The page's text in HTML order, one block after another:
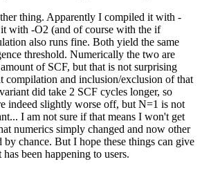
thing. Apparently I compiled it with -
with -O2 (and of course with the if
also runs fine. Both yield the same
threshold. Numerically the two are
of SCF, but that is not surprising
compilation and inclusion/exclusion of that
did take 2 SCF cycles longer, so
indeed slightly worse off, but N=1 is not
I am not sure if that means I won't get
numerics simply changed and now other
by chance. But I hope these things can give
been happening to users.